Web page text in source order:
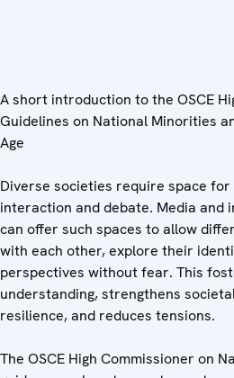
A short introduction to the OSCE
Guidelines on National Minorities
Age
Diverse societies require space
interaction and debate. Media and
can offer such spaces to allow
with each other, explore their
perspectives without fear. This
understanding, strengthens
resilience, and reduces tensions.
The OSCE High Commissioner on